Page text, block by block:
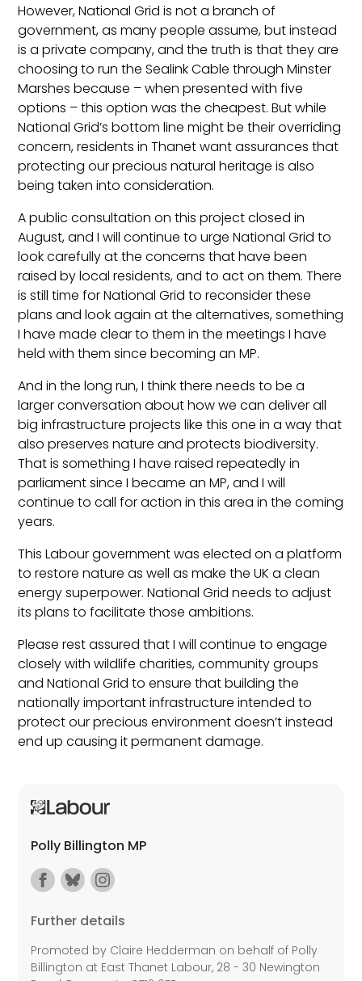
However, National Grid is not a branch of
government, as many people assume, but instead
is a private company, and the truth is that they are
choosing to run the Sealink Cable through Minster
Marshes because – when presented with five
options – this option was the cheapest. But while
National Grid’s bottom line might be their overriding
concern, residents in Thanet want assurances that
protecting our precious natural heritage is also
being taken into consideration.
A public consultation on this project closed in
August, and I will continue to urge National Grid to
look carefully at the concerns that have been
raised by local residents, and to act on them. There
is still time for National Grid to reconsider these
plans and look again at the alternatives, something
I have made clear to them in the meetings I have
held with them since becoming an MP.
And in the long run, I think there needs to be a
larger conversation about how we can deliver all
big infrastructure projects like this one in a way that
also preserves nature and protects biodiversity.
That is something I have raised repeatedly in
parliament since I became an MP, and I will
continue to call for action in this area in the coming
years.
This Labour government was elected on a platform
to restore nature as well as make the UK a clean
energy superpower. National Grid needs to adjust
its plans to facilitate those ambitions.
Please rest assured that I will continue to engage
closely with wildlife charities, community groups
and National Grid to ensure that building the
nationally important infrastructure intended to
protect our precious environment doesn’t instead
end up causing it permanent damage.
Polly Billington MP
Further details
Promoted by Claire Hedderman on behalf of Polly
Billington at East Thanet Labour, 28 - 30 Newington